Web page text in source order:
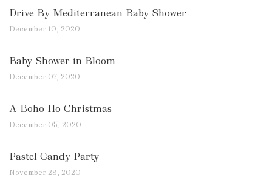
Drive By Mediterranean Baby Shower
December 10, 2020
Baby Shower in Bloom
December 07, 2020
A Boho Ho Christmas
December 05, 2020
Pastel Candy Party
November 28, 2020